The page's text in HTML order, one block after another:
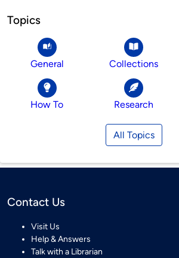
Topics
General Collections
How To Research
All Topics
Contact Us
Visit Us
Help & Answers
Talk with a Librarian